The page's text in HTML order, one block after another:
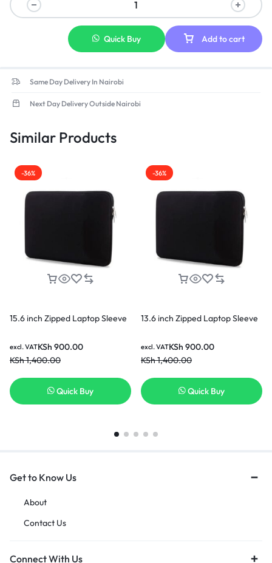
Add to cart
Quick Buy
Same Day Delivery In Nairobi
Next Day Delivery Outside Nairobi
Similar Products
-36%
15.6 inch Zipped Laptop Sleeve
KSh 900.00
KSh1,400.00
excl. VAT
Quick Buy
-36%
13.6 inch Zipped Laptop Sleeve
KSh 900.00
KSh1,400.00
excl. VAT
Quick Buy
Get to Know Us
About
Contact Us
Connect With Us